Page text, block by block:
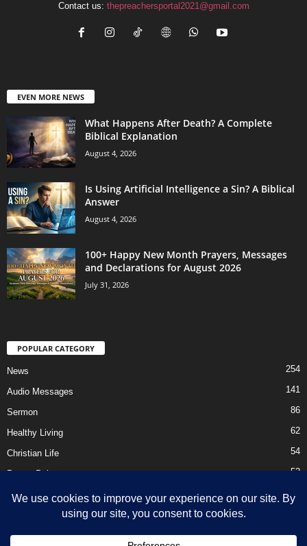
Contact us: thepreachersportal2021@gmail.com
EVEN MORE NEWS
What Happens After Death? A Complete
Biblical Explanation
August 4, 2026
Is Using Artificial Intelligence a Sin? A Biblical
Answer
August 4, 2026
100+ Happy New Month Prayers, Messages
and Declarations for August 2026
July 31, 2026
POPULAR CATEGORY
News 254
Audio Messages 141
Sermon 86
Healthy Living 62
Christian Life 54
Prayer Points 52
Ebooks